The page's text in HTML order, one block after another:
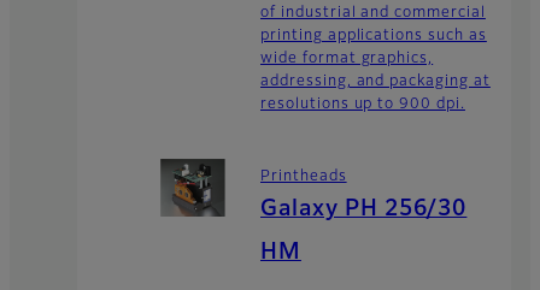
of industrial and commercial
printing applications such as
wide format graphics,
addressing, and packaging at
resolutions up to 900 dpi.
Printheads
Galaxy PH 256/30
HM